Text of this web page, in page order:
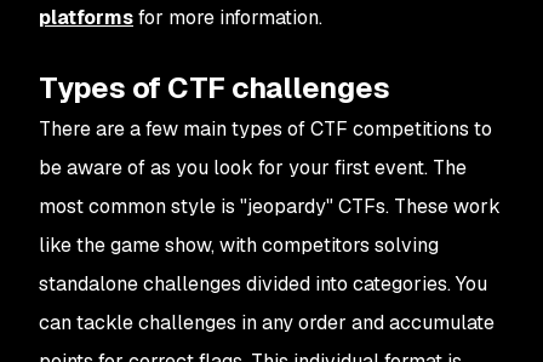
platformsfor more information.
Types of CTF challenges
There are a few main types of CTF competitions to
be aware of as you look for your first event. The
most common style is "jeopardy" CTFs. These work
like the game show, with competitors solving
standalone challenges divided into categories. You
can tackle challenges in any order and accumulate